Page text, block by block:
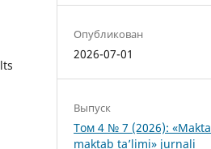
Опубликован
2026-07-01
Выпуск
Том 4 № 7 (2026):
maktab ta’limi» jurnali